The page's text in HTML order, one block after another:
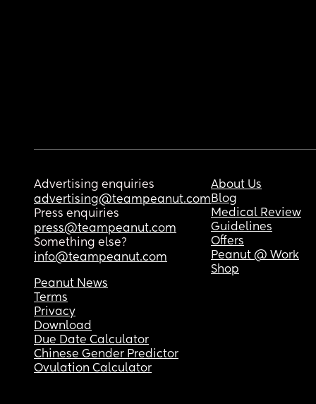
Advertising enquiries
advertising@teampeanut.com
Press enquiries
press@teampeanut.com
Something else?
info@teampeanut.com
About Us
Blog
Medical Review
Guidelines
Offers
Peanut @ Work
Shop
Peanut News
Terms
Privacy
Download
Due Date Calculator
Chinese Gender Predictor
Ovulation Calculator